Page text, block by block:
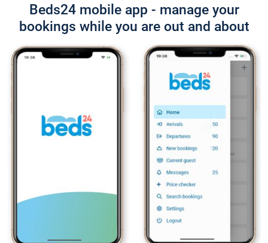
Beds24 mobile app - manage your
bookings while you are out and about